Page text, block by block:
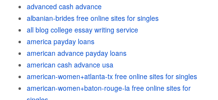
advanced cash advance
albanian-brides free online sites for singles
all blog college essay writing service
america payday loans
american advance payday loans
american cash advance usa
american-women+atlanta-tx free online sites for singles
american-women+baton-rouge-la free online sites for